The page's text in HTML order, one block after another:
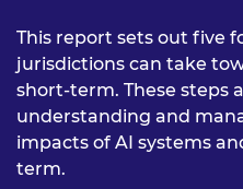
This report sets out five
jurisdictions can take
short-term. These steps
understanding and
impacts of AI systems
term.